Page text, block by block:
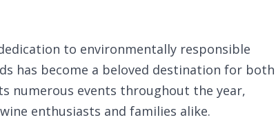
to environmentally responsible
has become a beloved destination for both
numerous events throughout the year,
enthusiasts and families alike.